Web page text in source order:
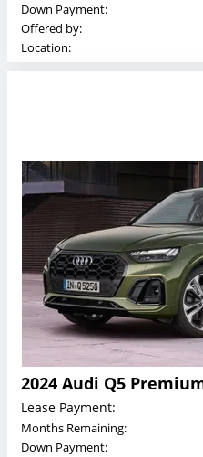
Down Payment:
Offered by:
Location:
Lease Payment:
Months Remaining:
Down Payment: